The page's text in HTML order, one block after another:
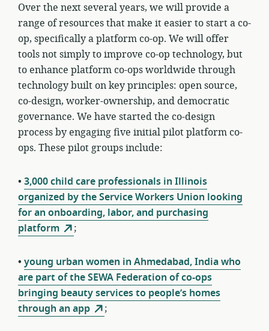
Over the next several years, we will provide a
range of resources that make it easier to start a co-
op, specifically a platform co-op. We will offer
tools not simply to improve co-op technology, but
to enhance platform co-opsworldwide through
technology built on key principles: open source,
co-design, worker-ownership, and democratic
governance. We have started the co-design
process by engaging five initial pilot platform co-
ops. These pilot groups include:
• 3,000 child care professionals in Illinois
organized by the Service Workers Union looking
for an onboarding, labor, and purchasing
platform
;
• young urban women in Ahmedabad, India who
are part of the SEWA Federation of co-ops
bringing beauty services to people’s homes
through an app
;